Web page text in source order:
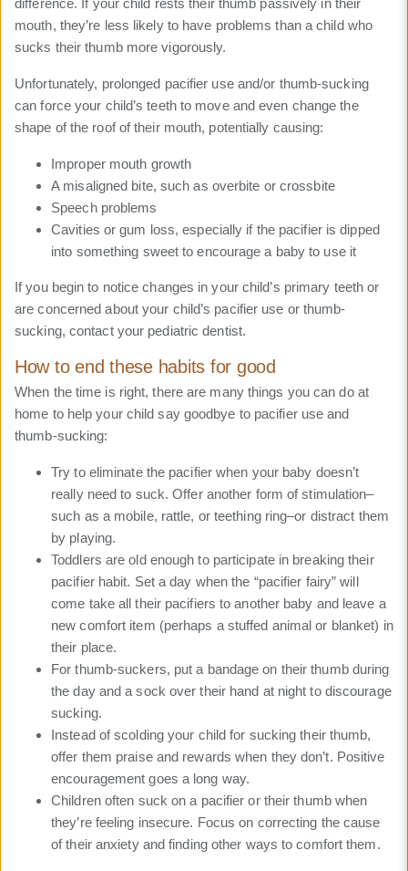
difference. If your child rests their thumb passively in their
mouth, they’re less likely to have problems than a child who
sucks their thumb more vigorously.
Unfortunately, prolonged pacifier use and/or thumb-sucking
can force your child’s teeth to move and even change the
shape of the roof of their mouth, potentially causing:
Improper mouth growth
A misaligned bite, such as overbite or crossbite
Speech problems
Cavities or gum loss, especially if the pacifier is dipped
into something sweet to encourage a baby to use it
If you begin to notice changes in your child’s primary teeth or
are concerned about your child’s pacifier use or thumb-
sucking, contact your pediatric dentist.
How to end these habits for good
When the time is right, there are many things you can do at
home to help your child say goodbye to pacifier use and
thumb-sucking:
Try to eliminate the pacifier when your baby doesn’t
really need to suck. Offer another form of stimulation–
such as a mobile, rattle, or teething ring–or distract them
by playing.
Toddlers are old enough to participate in breaking their
pacifier habit. Set a day when the “pacifier fairy” will
come take all their pacifiers to another baby and leave a
new comfort item (perhaps a stuffed animal or blanket) in
their place.
For thumb-suckers, put a bandage on their thumb during
the day and a sock over their hand at night to discourage
sucking.
Instead of scolding your child for sucking their thumb,
offer them praise and rewards when they don’t. Positive
encouragement goes a long way.
Children often suck on a pacifier or their thumb when
they’re feeling insecure. Focus on correcting the cause
of their anxiety and finding other ways to comfort them.